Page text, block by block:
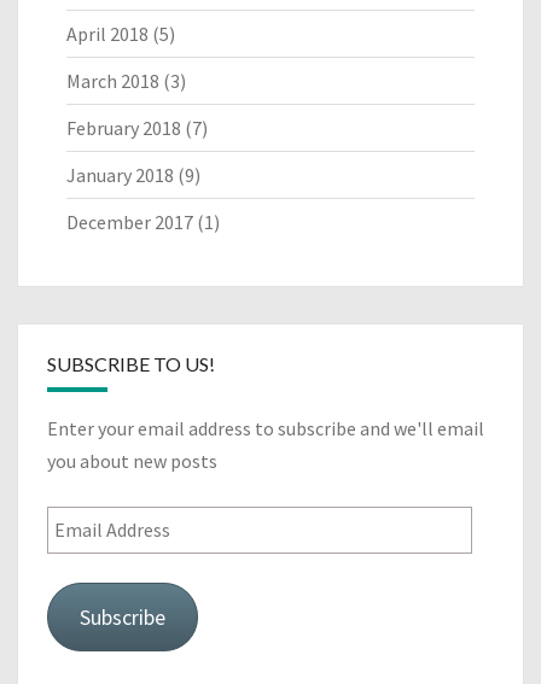
April 2018 (5)
March 2018 (3)
February 2018 (7)
January 2018 (9)
December 2017 (1)
SUBSCRIBE TO US!
Enter your email address to subscribe and we'll email
you about new posts
Email
Address
Subscribe